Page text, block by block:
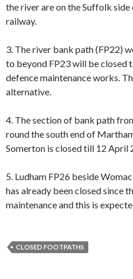
the river are on the Suffolk
railway.
3. The river bank path (FP22)
to beyond FP23 will be
defence maintenance works.
alternative.
4. The section of bank path
round the south end of
Somerton is closed till 12
5. Ludham FP26 beside
has already been closed since
maintenance and this is
CLOSED FOOTPATHS